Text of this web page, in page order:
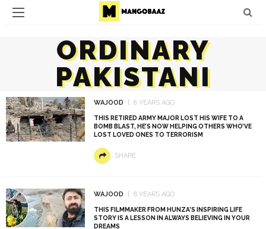
ORDINARY
PAKISTANI
WAJOOD 8 YEARS AGO
THIS RETIRED ARMY MAJOR LOST HIS WIFE TO A
BOMB BLAST, HE’S NOW HELPING OTHERS WHO’VE
LOST LOVED ONES TO TERRORISM
SHARE
WAJOOD 8 YEARS AGO
THIS FILMMAKER FROM HUNZA’S INSPIRING LIFE
STORY IS A LESSON IN ALWAYS BELIEVING IN YOUR
DREAMS